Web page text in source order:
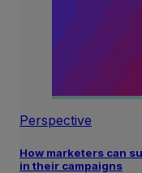
Perspective
How marketers can
in their campaigns